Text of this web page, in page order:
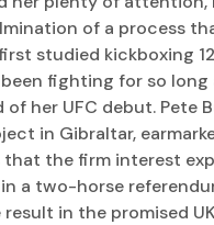
of a process
studied kickboxing
fighting for so
of her UFC debut.
in Gibraltar,
the firm interest
a two-horse
in the promised